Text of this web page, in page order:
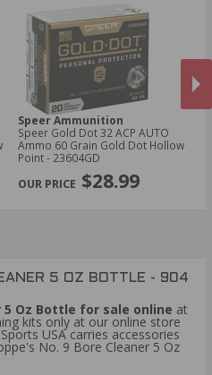
Speer Ammunition
Speer Gold Dot 32 ACP AUTO
Ammo 60 Grain Gold Dot Hollow
Point - 23604GD
$28.99
5 OZ BOTTLE - 904
5 Oz Bottle for sale online at
kits only at our online store
USA carries accessories
No. 9 Bore Cleaner 5 Oz